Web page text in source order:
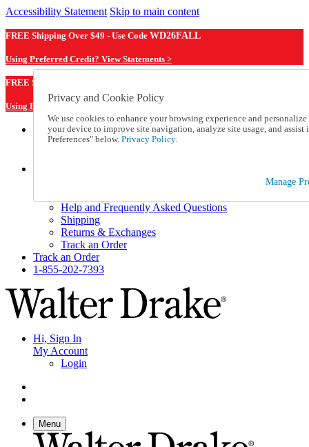
Accessibility Statement Skip to main content
FREE Shipping Over $49 - Use Code WD26FALL
Using Preferred Credit? View Statements >
FREE Shipping Over $49 - Use Code
Using Preferred Credit? View Statements Here >
Catalog Order
Order From a Catalog
Help and Frequently Asked Questions
Shipping
Returns & Exchanges
Track an Order
Track an Order
1-855-202-7393
Hi, Sign In
My Account
Login
Menu
Privacy and Cookie Policy
We use cookies to enhance your browsing experience and
your device to improve site navigation, analyze site usage, and
Preferences" below. Privacy Policy.
Manage